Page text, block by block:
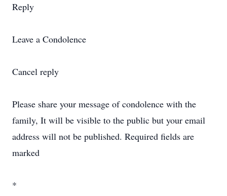
Reply
Leave a Condolence
Cancel reply
Please share your message of condolence with the
family, It will be visible to the public but your email
address will not be published. Required fields are
marked
*